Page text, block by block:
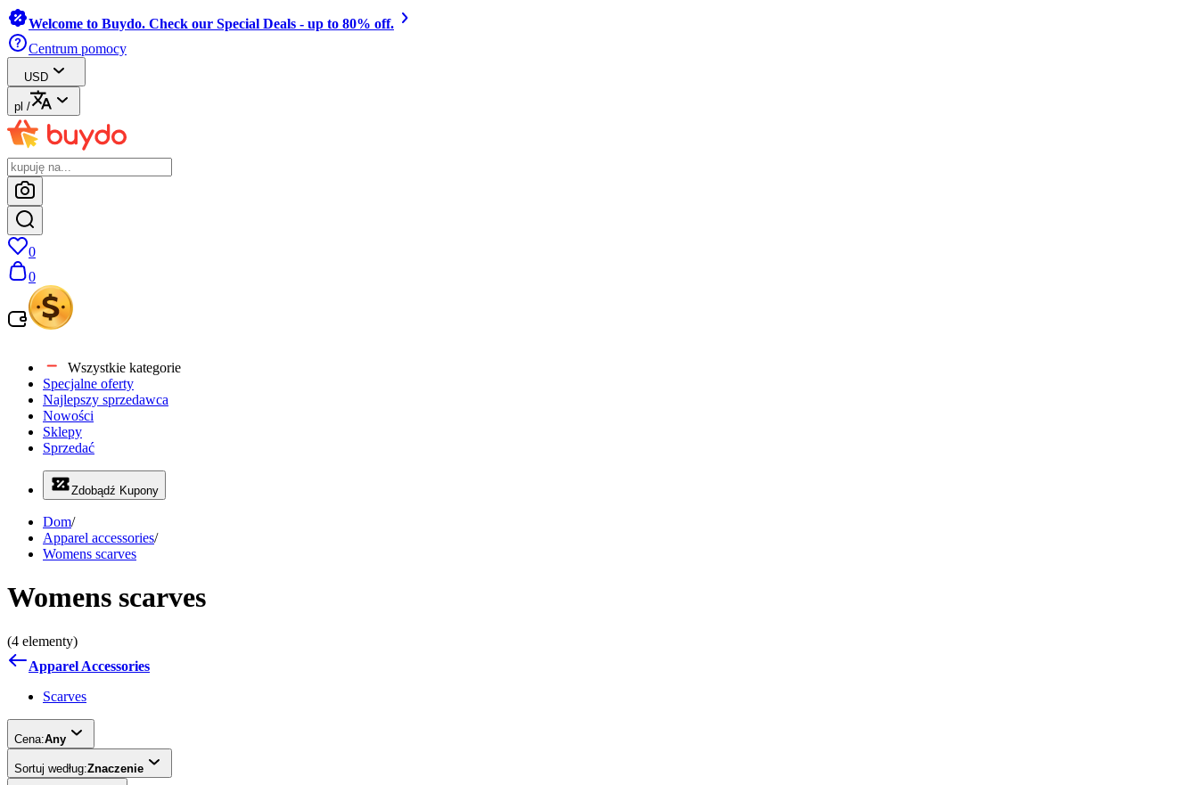
Welcome to Buydo. Check our Special Deals - up to 80% off.
Centrum pomocy
USD
pl /
0
0
Wszystkie kategorie
Specjalne oferty
Najlepszy sprzedawca
Nowości
Sklepy
Sprzedać
Zdobądź Kupony
Dom/
Apparel accessories/
Womens scarves
Womens scarves
(4 elementy)
Apparel Accessories
Scarves
Cena:Any
Sortuj według:Znaczenie